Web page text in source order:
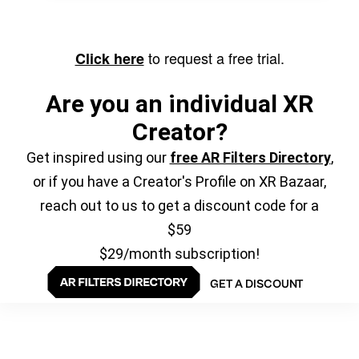
Click hereto request a free trial.
Are you an individual XR
Creator?
Get inspired using our free AR Filters Directory,
or if you have a Creator's Profile on XR Bazaar,
reach out to us to get a discount code for a
$59
$29/month subscription!
GET A DISCOUNT